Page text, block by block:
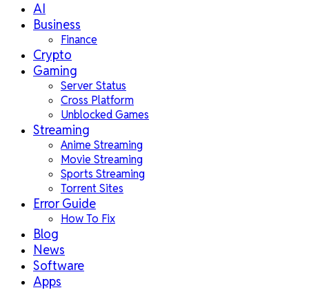
AI
Business
Finance
Crypto
Gaming
Server Status
Cross Platform
Unblocked Games
Streaming
Anime Streaming
Movie Streaming
Sports Streaming
Torrent Sites
Error Guide
How To Fix
Blog
News
Software
Apps